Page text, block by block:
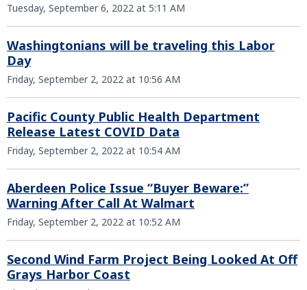
Tuesday, September 6, 2022 at 5:11 AM
Washingtonians will be traveling this Labor
Day
Friday, September 2, 2022 at 10:56 AM
Pacific County Public Health Department
Release Latest COVID Data
Friday, September 2, 2022 at 10:54 AM
Aberdeen Police Issue “Buyer Beware:”
Warning After Call At Walmart
Friday, September 2, 2022 at 10:52 AM
Second Wind Farm Project Being Looked At Off
Grays Harbor Coast